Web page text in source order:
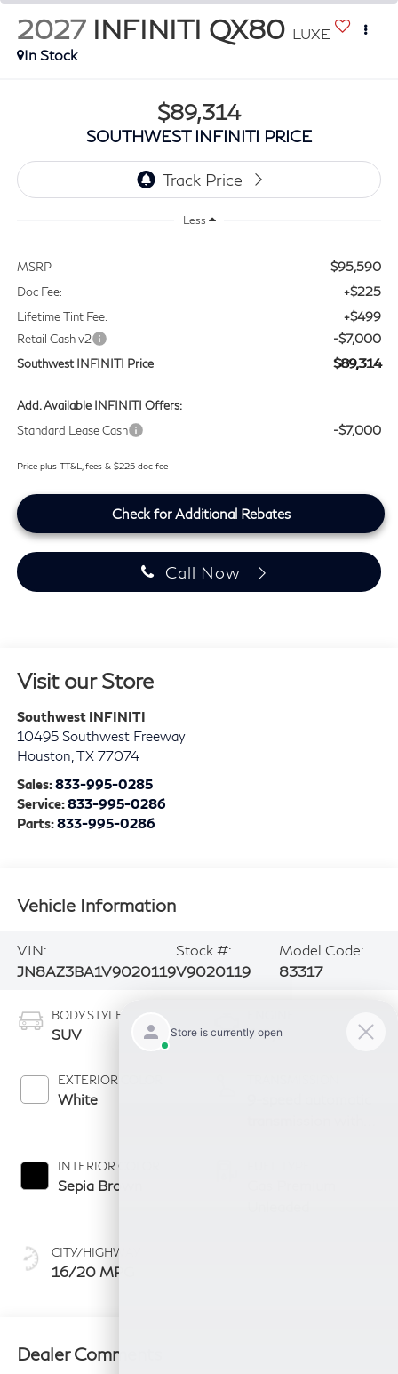
2027 INFINITI QX80 LUXE
In Stock
$89,314
SOUTHWEST INFINITI PRICE
Less
MSRP $95,590
Doc Fee: +$225
Lifetime Tint Fee: +$499
Retail Cash v2 -$7,000
Southwest INFINITI Price $89,314
Add. Available INFINITI Offers:
Standard Lease Cash
-$7,000
Price plus TT&L, fees & $225 doc fee
Check for Additional Rebates
Call Now
Visit our Store
Southwest INFINITI
10495 Southwest Freeway
Houston TX 77074
Sales:833-995-0285
Service:833-995-0286
Parts:833-995-0286
Vehicle Information
VIN:
JN8AZ3BA1V9020119
Stock #:
V9020119
Model Code:
83317
BODY STYLE
SUV
EXTERIOR COLOR
White
INTERIOR COLOR
Sepia Brown
CITY/HIGHWAY
16/20 MPG
6 Cyl
Dealer Comments